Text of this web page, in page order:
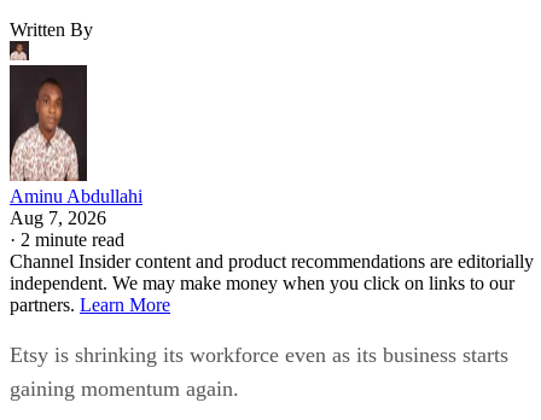
Written By
Aminu Abdullahi
Aug 7, 2026
· 2 minute read
Channel Insider content and product recommendations are editorially
independent. We may make money when you click on links to our
partners. Learn More
Etsy is shrinking its workforce even as its business starts
gaining momentum again.